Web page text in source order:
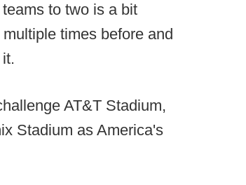
to two is a bit
times before and
AT&T Stadium,
Stadium as America's